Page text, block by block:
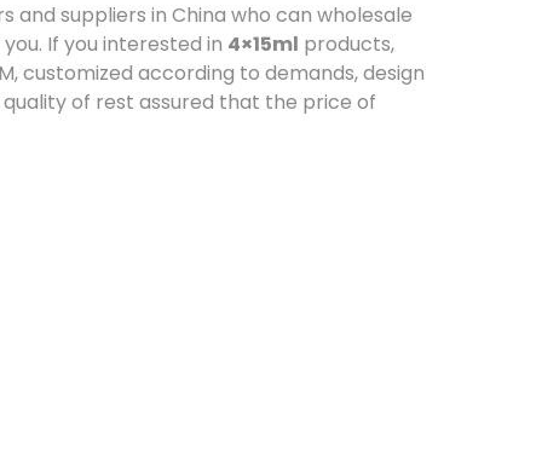
and suppliers in China who can wholesale
If you interested in 4×15ml products,
customized according to demands, design
of rest assured that the price of